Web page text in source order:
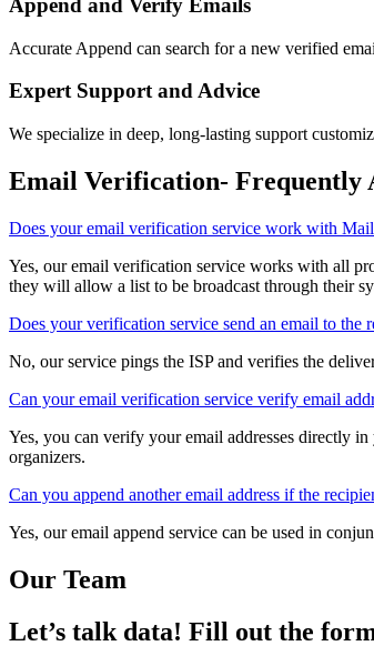
one easy step when combined with our email
Expert Support and Advice
We specialize in deep, long-lasting support
products and custom solutions to prove it.
Email Verification- Frequently
Does your email verification service work with Mail
Yes, our email verification service works with all
Can your email verification service verify email
Yes, you can verify your email addresses directly
Yes, our email append service can be used in